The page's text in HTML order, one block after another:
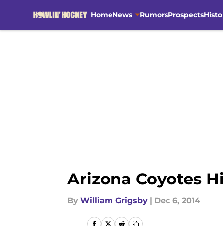
HomeNews RumorsProspects
Arizona Coyotes
By William Grigsby | Dec 6, 2014